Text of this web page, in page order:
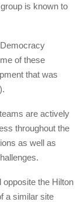
is known to
of these
that was
are actively
throughout the
as well as
the Hilton
a similar site